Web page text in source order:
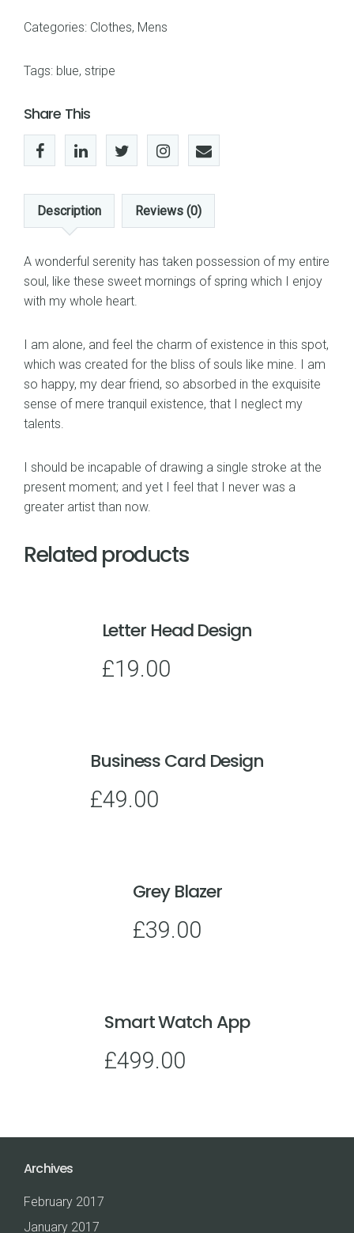
quantity
Categories: Clothes, Mens
Tags: blue, stripe
Share This
Description Reviews (0)
A wonderful serenity has taken possession of my entire
soul, like these sweet mornings of spring which I enjoy
with my whole heart.
I am alone, and feel the charm of existence in this spot,
which was created for the bliss of souls like mine. I am
so happy, my dear friend, so absorbed in the exquisite
sense of mere tranquil existence, that I neglect my
talents.
I should be incapable of drawing a single stroke at the
present moment; and yet I feel that I never was a
greater artist than now.
Related products
Letter Head Design
£19.00
Business Card Design
£49.00
Grey Blazer
£39.00
Smart Watch App
£499.00
Archives
February 2017
January 2017